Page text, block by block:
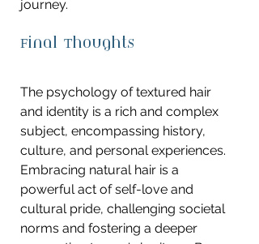
journey.
Final Thoughts
The psychology of textured hair
and identity is a rich and complex
subject, encompassing history,
culture, and personal experiences.
Embracing natural hair is a
powerful act of self-love and
cultural pride, challenging societal
norms and fostering a deeper